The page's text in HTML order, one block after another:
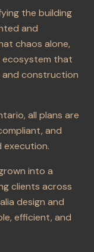
the building
and
chaos alone,
ecosystem that
and construction
all plans are
and
execution.
into a
clients across
design and
efficient, and